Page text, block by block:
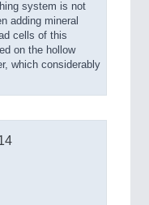
system is not
adding mineral
cells of this
on the hollow
which considerably